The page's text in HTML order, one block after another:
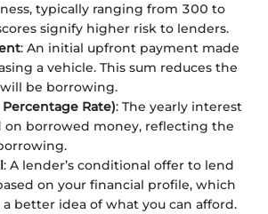
typically ranging from 300 to
signify higher risk to lenders.
: An initial upfront payment made
a vehicle. This sum reduces the
be borrowing.
Rate): The yearly interest
on borrowed money, reflecting the
: A lender’s conditional offer to lend
on your financial profile, which
a better idea of what you can afford.